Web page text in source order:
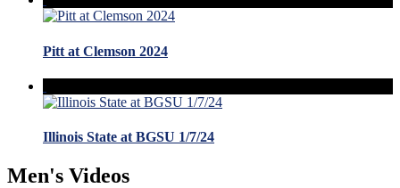
Pitt at Clemson 2024
Illinois State at BGSU 1/7/24
Men's Videos